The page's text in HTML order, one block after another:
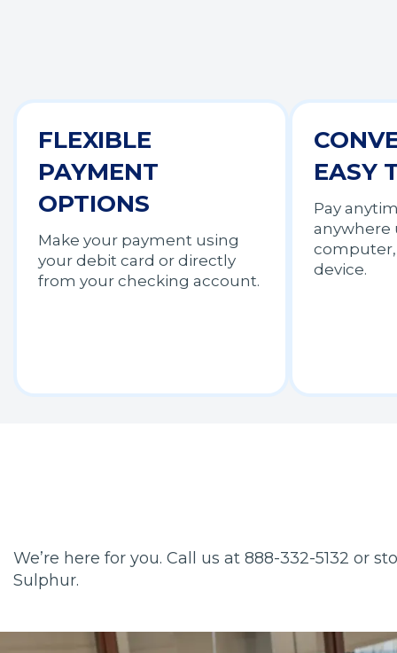
FLEXIBLE
PAYMENT
OPTIONS
Make your payment using
your debit card or directly
from your checking account.
EASY
Pay
anywhere
device.
We’re here for you. Call us at 888-332-5132 or
Sulphur.